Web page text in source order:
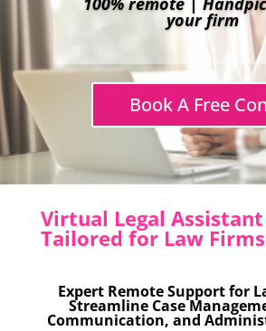
your firm
Book A Free
Virtual Legal Assistant
Tailored for Law Firms
Expert Remote Support for
Streamline Case
Communication, and